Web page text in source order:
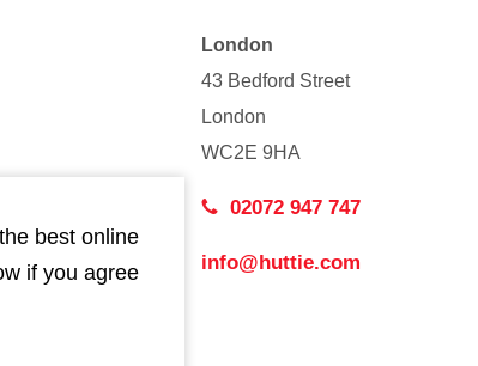
London
43 Bedford Street
London
WC2E 9HA
02072 947 747
info@huttie.com
best online
if you agree